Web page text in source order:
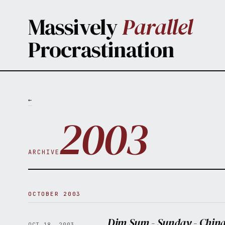
MassivelyParallel
Procrastination
←
ARCHIVE2003
OCTOBER 2003